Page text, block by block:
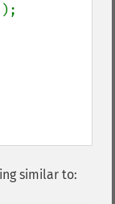
similar to: